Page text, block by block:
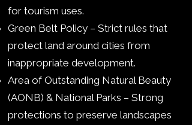
for tourism uses.
Green Belt Policy – Strict rules that
protect land around cities from
inappropriate development.
Area of Outstanding Natural Beauty
(AONB) & National Parks – Strong
protections to preserve landscapes